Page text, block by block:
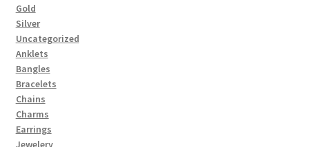
Gold
Silver
Uncategorized
Anklets
Bangles
Bracelets
Chains
Charms
Earrings
Jewelery